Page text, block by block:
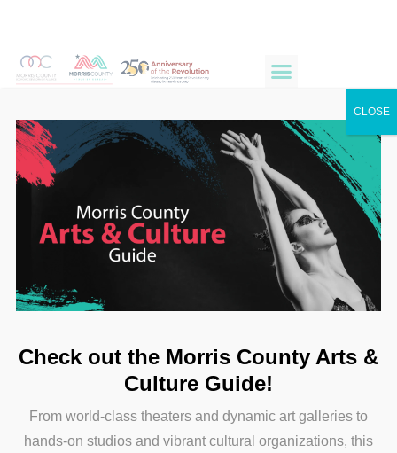
Check out the Morris County Arts &
Culture Guide!
From world-class theaters and dynamic art galleries to
hands-on studios and vibrant cultural organizations, this
CLOSE